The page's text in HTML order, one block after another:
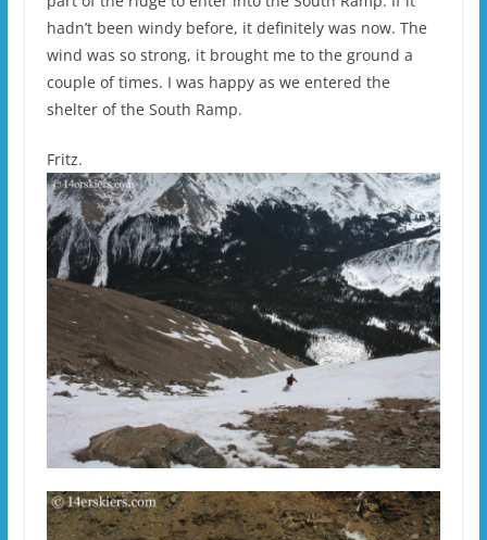
hadn’t been windy before, it definitely was now. The
wind was so strong, it brought me to the ground a
couple of times. I was happy as we entered the
shelter of the South Ramp.
Fritz.